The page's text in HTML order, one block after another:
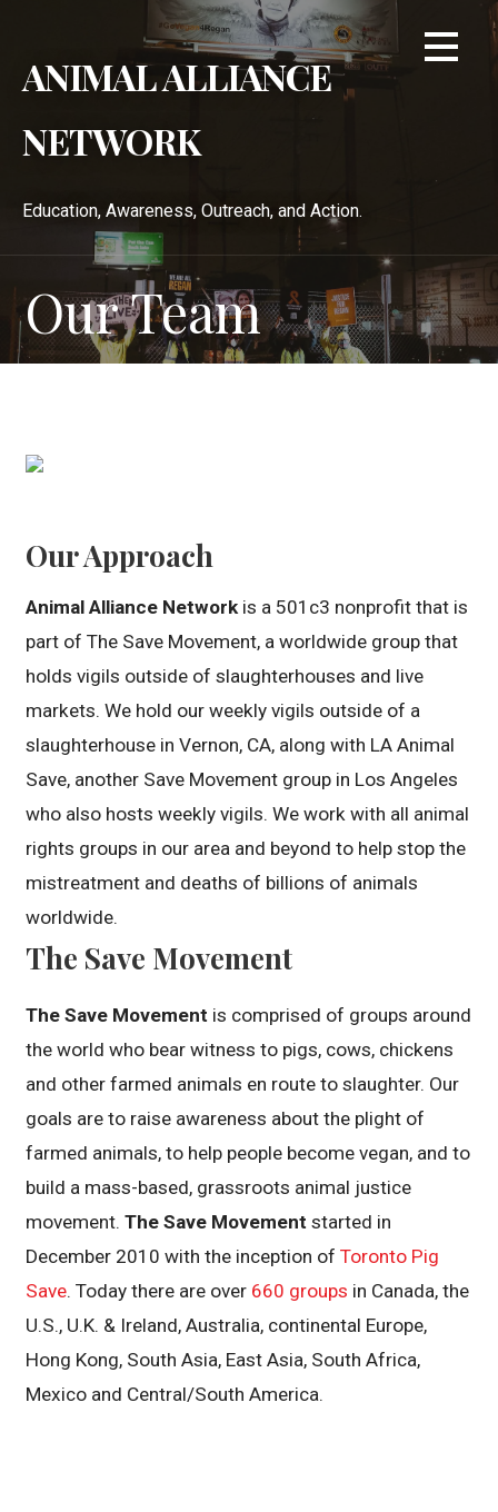
content
ANIMAL ALLIANCE
NETWORK
Education, Awareness, Outreach, and Action.
Our Team
Our Approach
Animal Alliance Networkis a 501c3 nonprofit that is
part of The Save Movement, a worldwide group that
holds vigils outside of slaughterhouses and live
markets. We hold our weekly vigils outside of a
slaughterhouse in Vernon, CA, along with LA Animal
Save, another Save Movement group in Los Angeles
who also hosts weekly vigils. We work with all animal
rights groups in our area and beyond to help stop the
mistreatment and deaths of billions of animals
worldwide.
The Save Movement
The Save Movement is comprised of groups around
the world who bear witness to pigs, cows, chickens
and other farmed animals en route to slaughter. Our
goals are to raise awareness about the plight of
farmed animals, to help people become vegan, and to
build a mass-based, grassroots animal justice
movement.The Save Movement started in
December 2010 with the inception ofToronto Pig
Save. Today there are over 660 groups in Canada, the
U.S., U.K. & Ireland, Australia, continental Europe,
Hong Kong, South Asia, East Asia, South Africa,
Mexico and Central/South America.